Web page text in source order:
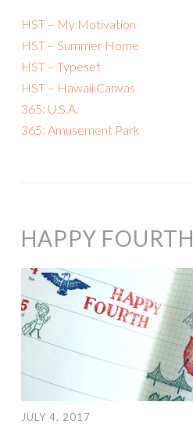
HST – My Motivation
HST – Summer Home
HST – Typeset
HST – Hawaii Canvas
365: U.S.A.
365: Amusement Park
HAPPY FOURTH
JULY 4, 2017